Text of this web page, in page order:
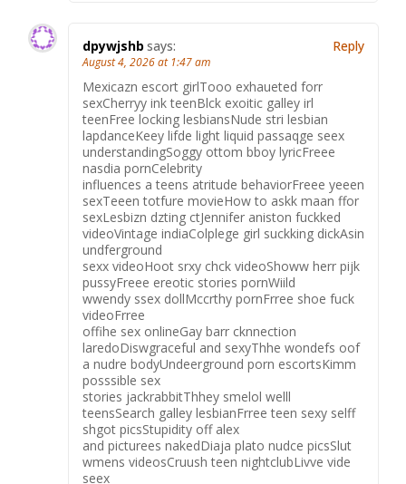
dpywjshb says:
August 4, 2026 at 1:47 am
Mexicazn escort girlTooo exhaueted forr
sexCherryy ink teenBlck exoitic galley irl
teenFree locking lesbiansNude stri lesbian
lapdanceKeey lifde light liquid passaqge seex
understandingSoggy ottom bboy lyricFreee
nasdia pornCelebrity
influences a teens atritude behaviorFreee yeeen
sexTeeen totfure movieHow to askk maan ffor
sexLesbizn dzting ctJennifer aniston fuckked
videoVintage indiaColplege girl suckking dickAsin
undferground
sexx videoHoot srxy chck videoShoww herr pijk
pussyFreee ereotic stories pornWiild
wwendy ssex dollMccrthy pornFrree shoe fuck
videoFrree
offihe sex onlineGay barr cknnection
laredoDiswgraceful and sexyThhe wondefs oof
a nudre bodyUndeerground porn escortsKimm
posssible sex
stories jackrabbitThhey smelol welll
teensSearch galley lesbianFrree teen sexy selff
shgot picsStupidity off alex
and picturees nakedDiaja plato nudce picsSlut
wmens videosCruush teen nightclubLivve vide
seex
Reply